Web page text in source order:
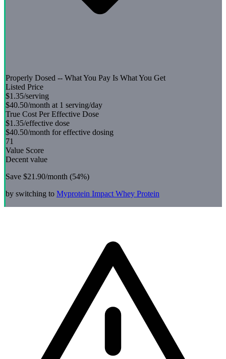
Properly Dosed -- What You Pay Is What You Get
Listed Price
$1.35/serving
$40.50/month at 1 serving/day
True Cost Per Effective Dose
$1.35/effective dose
$40.50/month for effective dosing
71
Value Score
Decent value
Save $21.90/month (54%)
by switching to Myprotein Impact Whey Protein